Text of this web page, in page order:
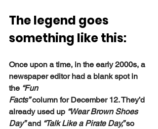
The legend goes
something like this:
Once upon a time, in the early 2000s, a
newspaper editor had a blank spot in
the “Fun
Facts” column for December 12. They’d
already used up “Wear Brown Shoes
Day” and “Talk Like a Pirate Day,” so